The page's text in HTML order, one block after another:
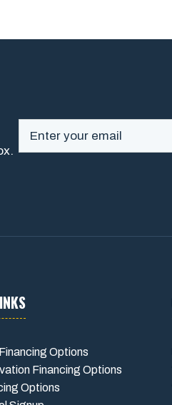
Options
Financing Options
Options